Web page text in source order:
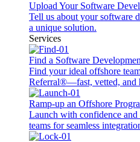
Upload Your Software
Tell us about your software
a unique solution.
Services
Find a Software
Find your ideal offshore
Referral®—fast, vetted, and
Ramp-up an Offshore
Launch with confidence
teams for seamless